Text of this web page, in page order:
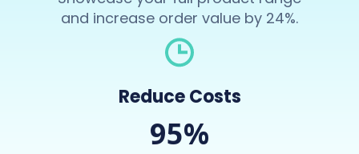
and increase order value by 24%.
Reduce Costs
95%